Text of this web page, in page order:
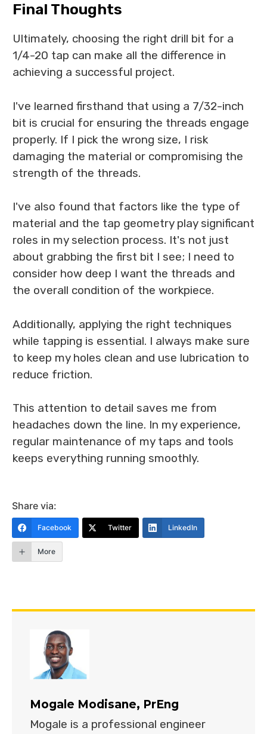
Final Thoughts
Ultimately, choosing the right drill bit for a
1/4-20 tap can make all the difference in
achieving a successful project.
I've learned firsthand that using a 7/32-inch
bit is crucial for ensuring the threads engage
properly. If I pick the wrong size, I risk
damaging the material or compromising the
strength of the threads.
I've also found that factors like the type of
material and the tap geometry play significant
roles in my selection process. It's not just
about grabbing the first bit I see; I need to
consider how deep I want the threads and
the overall condition of the workpiece.
Additionally, applying the right techniques
while tapping is essential. I always make sure
to keep my holes clean and use lubrication to
reduce friction.
This attention to detail saves me from
headaches down the line. In my experience,
regular maintenance of my taps and tools
keeps everything running smoothly.
Share via:
Facebook Twitter LinkedIn
More
Mogale Modisane, PrEng
Mogale is a professional engineer